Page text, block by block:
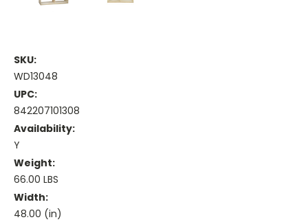
SKU:
WD13048
UPC:
842207101308
Availability:
Y
Weight:
66.00 LBS
Width:
48.00 (in)